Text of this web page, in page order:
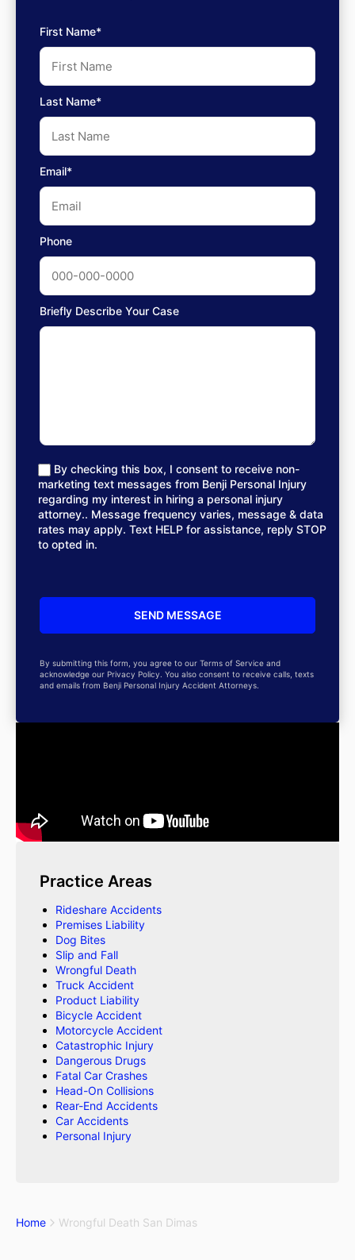
First Name*
Last Name*
Email*
Phone
Briefly Describe Your Case
By checking this box, I consent to receive non-
marketing text messages from Benji Personal Injury
regarding my interest in hiring a personal injury
attorney.. Message frequency varies, message & data
rates may apply. Text HELP for assistance, reply STOP
to opted in.
By submitting this form, you agree to our Terms of Service and
acknowledge our Privacy Policy. You also consent to receive calls, texts
and emails from Benji Personal Injury Accident Attorneys.
Practice Areas
Rideshare Accidents
Premises Liability
Dog Bites
Slip and Fall
Wrongful Death
Truck Accident
Product Liability
Bicycle Accident
Motorcycle Accident
Catastrophic Injury
Dangerous Drugs
Fatal Car Crashes
Head-On Collisions
Rear-End Accidents
Car Accidents
Personal Injury
Home Wrongful Death San Dimas